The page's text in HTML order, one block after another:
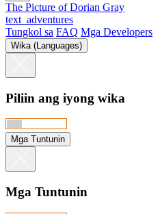
The Picture of Dorian Gray
text_adventures
Tungkol sa FAQ Mga Developers
Wika (Languages)
Piliin ang iyong wika
Mga Tuntunin
Mga Tuntunin